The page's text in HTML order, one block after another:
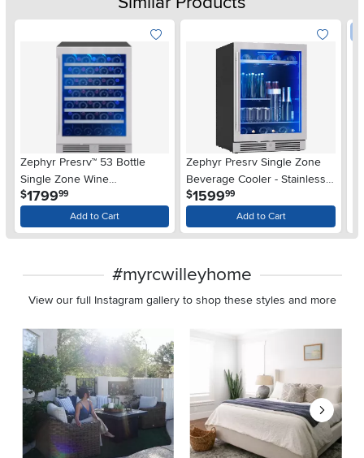
Zephyr Presrv™ 53 Bottle
Single Zone Wine
Refrigerator
$1799.99
Add to Cart
Zephyr Presrv Single Zone
Beverage Cooler - Stainless
Steel
$1599.99
Add to Cart
#myrcwilleyhome
View our full Instagram gallery to shop these styles and more
Media Carousel
Carousel with product photos. Use the previous and next